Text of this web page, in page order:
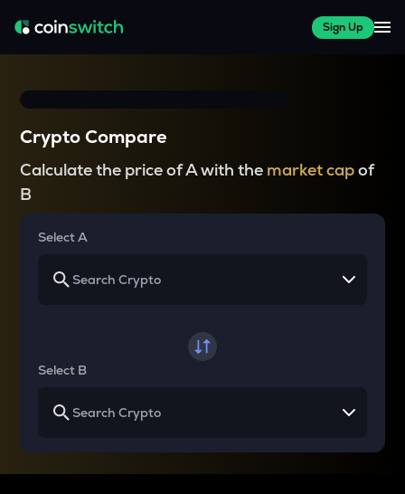
Sign Up
Crypto Compare
Calculate the price of A with the market capof
B
Select A
Select B